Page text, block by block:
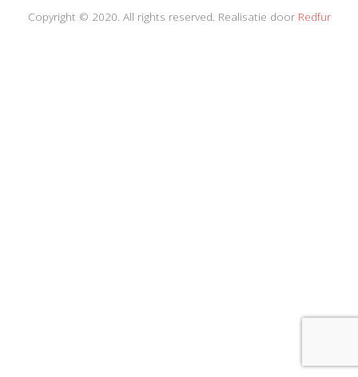
Copyright © 2020. All rights reserved. Realisatie door Redfur